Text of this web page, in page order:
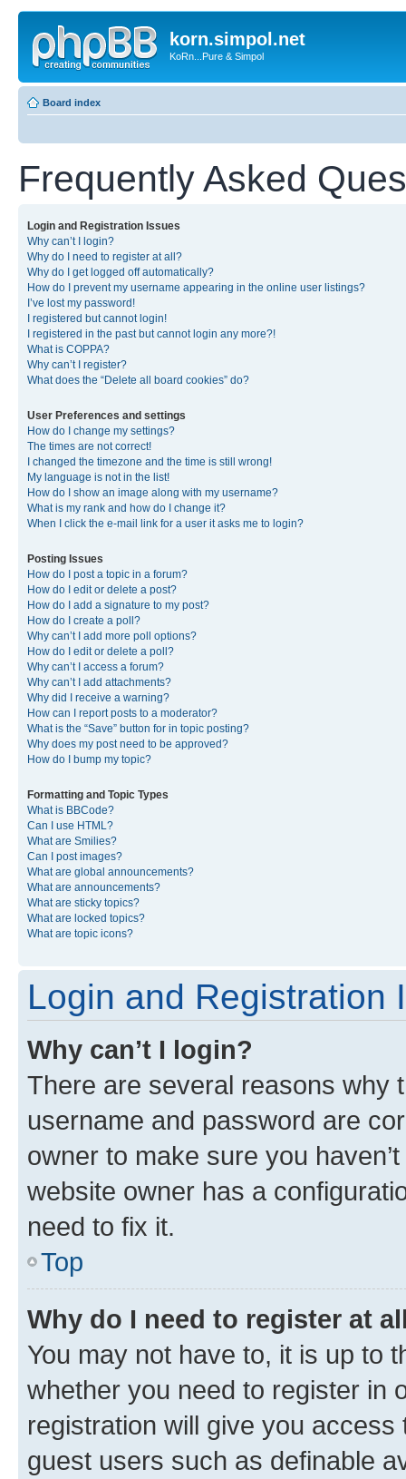
korn.simpol.net
KoRn...Pure & Simpol
Board index
Frequently Asked
Login and Registration Issues
Why can’t I login?
Why do I need to register at all?
Why do I get logged off automatically?
How do I prevent my username appearing in the online user listings?
I’ve lost my password!
I registered but cannot login!
I registered in the past but cannot login any more?!
What is COPPA?
Why can’t I register?
What does the “Delete all board cookies” do?
User Preferences and settings
How do I change my settings?
The times are not correct!
I changed the timezone and the time is still wrong!
My language is not in the list!
How do I show an image along with my username?
What is my rank and how do I change it?
When I click the e-mail link for a user it asks me to login?
Posting Issues
How do I post a topic in a forum?
How do I edit or delete a post?
How do I add a signature to my post?
How do I create a poll?
Why can’t I add more poll options?
How do I edit or delete a poll?
Why can’t I access a forum?
Why can’t I add attachments?
Why did I receive a warning?
How can I report posts to a moderator?
What is the “Save” button for in topic posting?
Why does my post need to be approved?
How do I bump my topic?
Formatting and Topic Types
What is BBCode?
Can I use HTML?
What are Smilies?
Can I post images?
What are global announcements?
What are announcements?
What are sticky topics?
What are locked topics?
What are topic icons?
Login and Registration
Why can’t I login?
There are several reasons why
username and password are
owner to make sure you
website owner has a
need to fix it.
Top
Why do I need to register at
You may not have to, it is up to
whether you need to register in
registration will give you
guest users such as definable